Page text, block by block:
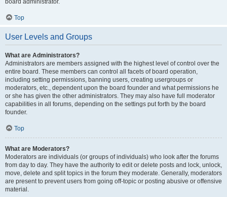
board administrator.
Top
User Levels and Groups
What are Administrators?
Administrators are members assigned with the highest level of control over the
entire board. These members can control all facets of board operation,
including setting permissions, banning users, creating usergroups or
moderators, etc., dependent upon the board founder and what permissions he
or she has given the other administrators. They may also have full moderator
capabilities in all forums, depending on the settings put forth by the board
founder.
Top
What are Moderators?
Moderators are individuals (or groups of individuals) who look after the forums
from day to day. They have the authority to edit or delete posts and lock, unlock,
move, delete and split topics in the forum they moderate. Generally, moderators
are present to prevent users from going off-topic or posting abusive or offensive
material.